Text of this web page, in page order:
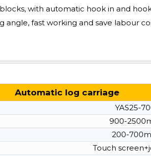
with automatic hook in and
fast working and save labour
Automatic log carriage
YAS25-
900-
200-
Touch